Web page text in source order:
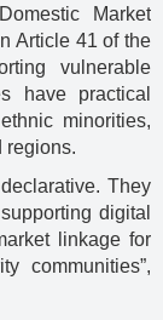
Market
Article 41 of the
vulnerable
have practical
minorities,
regions.
They
digital
linkage for
communities”,